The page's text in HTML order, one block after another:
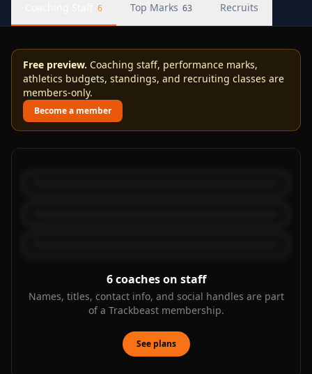
6 Top Marks 63 Recruits
Free preview. Coaching staff, performance marks,
athletics budgets, standings, and recruiting classes are
members-only.
Become a member
6 coaches on staff
Names, titles, contact info, and social handles are part
of a Trackbeast membership.
See plans